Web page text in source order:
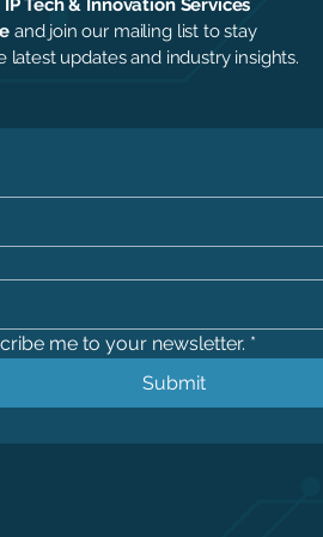
and join our mailing list to stay
latest updates and industry insights.
me to your newsletter. *
Submit